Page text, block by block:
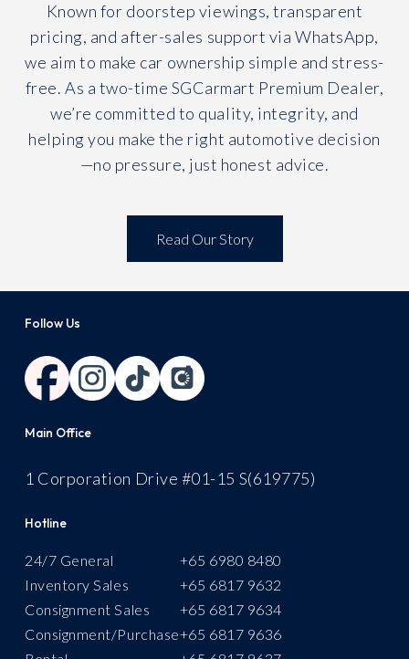
Known for doorstep viewings, transparent
pricing, and after-sales support via WhatsApp,
we aim to make car ownership simple and stress-
free. As a two-time SGCarmart Premium Dealer,
we’re committed to quality, integrity, and
helping you make the right automotive decision
—no pressure, just honest advice.
Read Our Story
Follow Us
Main Office
1 Corporation Drive #01-15 S(619775)
Hotline
24/7 General
Inventory Sales
Consignment Sales
Consignment/Purchase
+65 6980 8480
+65 6817 9632
+65 6817 9634
+65 6817 9636